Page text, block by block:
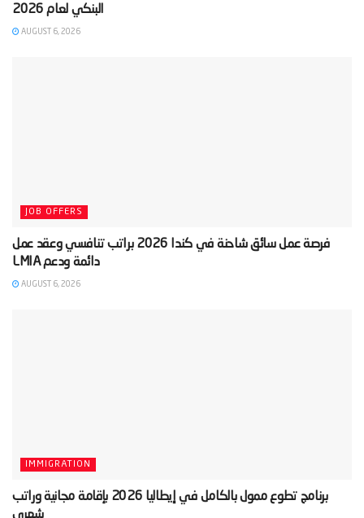
AUGUST 6, 2026
JOB OFFERS
‫فرصة عمل سائق شاحنة في كندا 2026 براتب تنافسي وعقد عمل
دائمة ودعم LMIA‬
AUGUST 6, 2026
IMMIGRATION
‫برنامج تطوع ممول بالكامل في إيطاليا 2026 بإقامة مجانية وراتب
شهري‬